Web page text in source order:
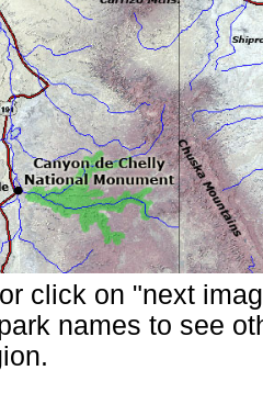
click on "next
names to see